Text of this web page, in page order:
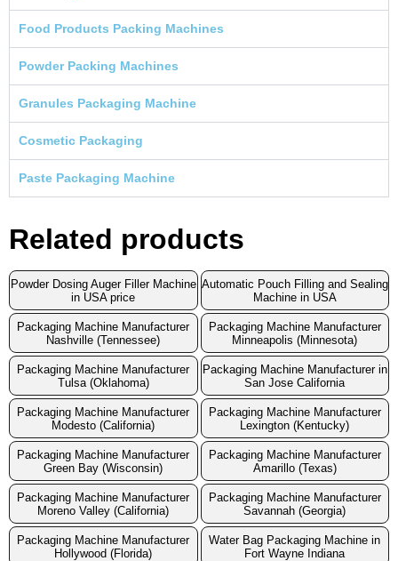
Food Products Packing Machines
Powder Packing Machines
Granules Packaging Machine
Cosmetic Packaging
Paste Packaging Machine
Related products
Powder Dosing Auger Filler Machine
in USA price
Automatic Pouch Filling and Sealing
Machine in USA
Packaging Machine Manufacturer
Nashville (Tennessee)
Packaging Machine Manufacturer
Minneapolis (Minnesota)
Packaging Machine Manufacturer
Tulsa (Oklahoma)
Packaging Machine Manufacturer in
San Jose California
Packaging Machine Manufacturer
Modesto (California)
Packaging Machine Manufacturer
Lexington (Kentucky)
Packaging Machine Manufacturer
Green Bay (Wisconsin)
Packaging Machine Manufacturer
Amarillo (Texas)
Packaging Machine Manufacturer
Moreno Valley (California)
Packaging Machine Manufacturer
Savannah (Georgia)
Packaging Machine Manufacturer
Hollywood (Florida)
Water Bag Packaging Machine in
Fort Wayne Indiana